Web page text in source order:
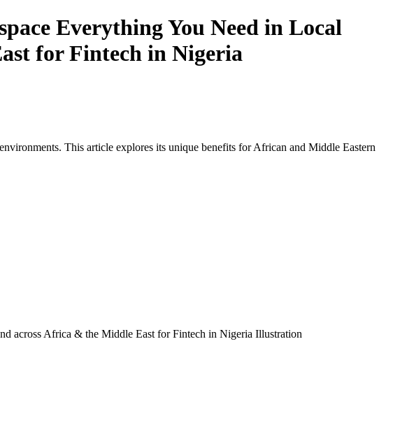
Everything You Need in Local
for Fintech in Nigeria
This article explores its unique benefits for African and Middle Eastern